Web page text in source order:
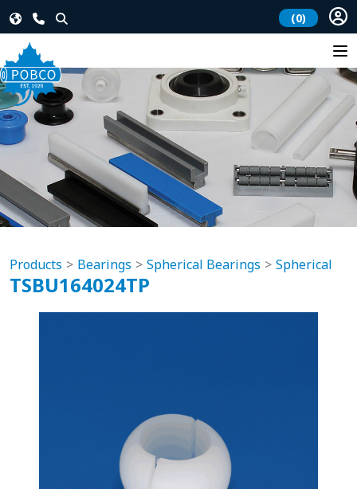
(0)
Products Bearings Spherical Bearings Spherical
TSBU164024TP